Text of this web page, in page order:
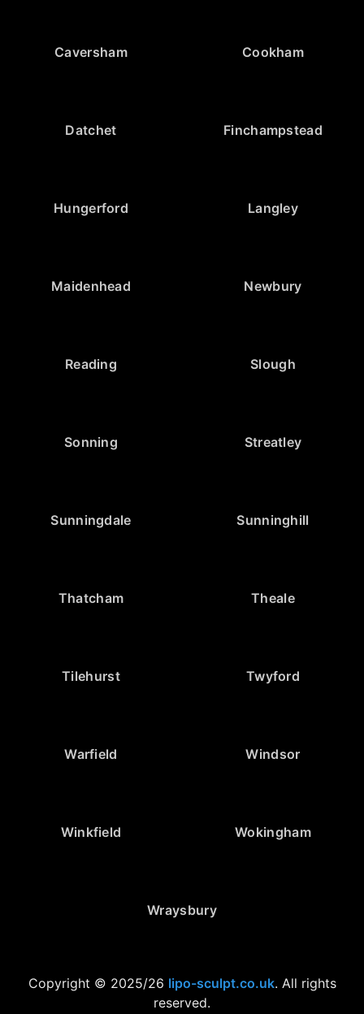
Caversham Cookham
Datchet Finchampstead
Hungerford Langley
Maidenhead Newbury
Reading Slough
Sonning Streatley
Sunningdale Sunninghill
Thatcham Theale
Tilehurst Twyford
Warfield Windsor
Winkfield Wokingham
Wraysbury
Copyright © 2025/26 lipo-sculpt.co.uk. All rights
reserved.